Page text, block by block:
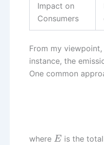
Impact on
Consumers
From my
instance, the
One common
where Eis the total